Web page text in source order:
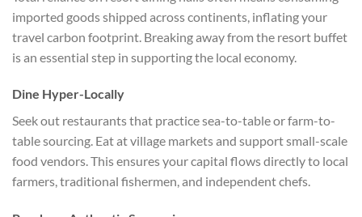
imported goods shipped across continents, inflating your
travel carbon footprint. Breaking away from the resort buffet
is an essential step in supporting the local economy.
Dine Hyper-Locally
Seek out restaurants that practice sea-to-table or farm-to-
table sourcing. Eat at village markets and support small-scale
food vendors. This ensures your capital flows directly to local
farmers, traditional fishermen, and independent chefs.